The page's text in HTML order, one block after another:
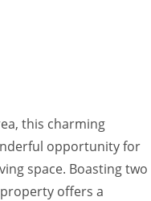
this charming
opportunity for
space. Boasting two
offers a